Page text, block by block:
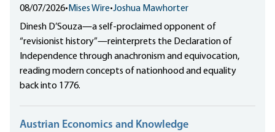
08/07/2026• Mises Wire•Joshua Mawhorter
Dinesh D’Souza—a self-proclaimed opponent of
“revisionist history”—reinterprets the Declaration of
Independence through anachronism and equivocation,
reading modern concepts of nationhood and equality
back into 1776.
Austrian Economics and Knowledge